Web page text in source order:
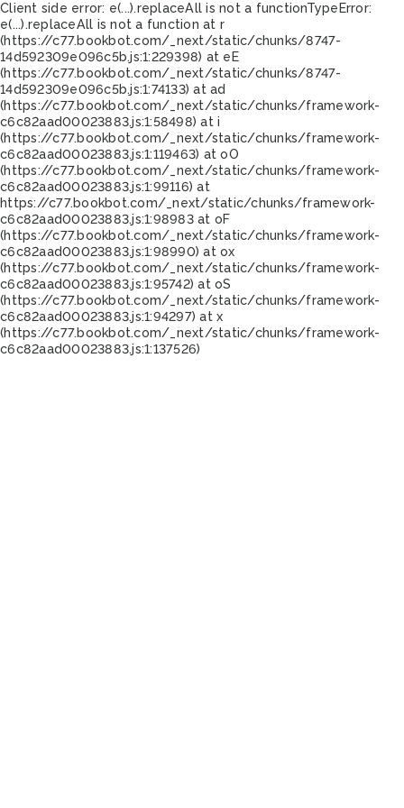
Client side error: e(...).replaceAll is not a functionTypeError:
e(...).replaceAll is not a function at r
(https://c77.bookbot.com/_next/static/chunks/8747-
14d592309e096c5b.js:1:229398) at eE
(https://c77.bookbot.com/_next/static/chunks/8747-
14d592309e096c5b.js:1:74133) at ad
(https://c77.bookbot.com/_next/static/chunks/framework-
c6c82aad00023883.js:1:58498) at i
(https://c77.bookbot.com/_next/static/chunks/framework-
c6c82aad00023883.js:1:119463) at oO
(https://c77.bookbot.com/_next/static/chunks/framework-
c6c82aad00023883.js:1:99116) at
https://c77.bookbot.com/_next/static/chunks/framework-
c6c82aad00023883.js:1:98983 at oF
(https://c77.bookbot.com/_next/static/chunks/framework-
c6c82aad00023883.js:1:98990) at ox
(https://c77.bookbot.com/_next/static/chunks/framework-
c6c82aad00023883.js:1:95742) at oS
(https://c77.bookbot.com/_next/static/chunks/framework-
c6c82aad00023883.js:1:94297) at x
(https://c77.bookbot.com/_next/static/chunks/framework-
c6c82aad00023883.js:1:137526)